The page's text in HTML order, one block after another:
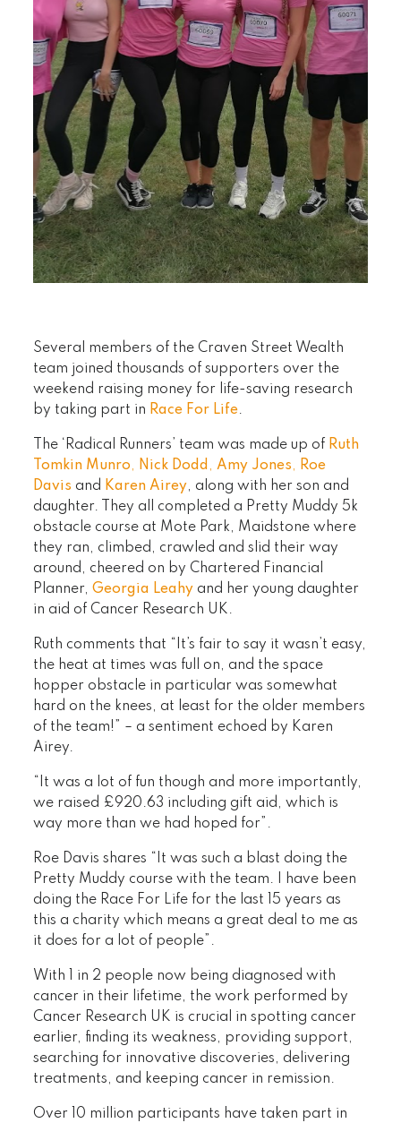
Several members of the Craven Street Wealth
team joined thousands of supporters over the
weekend raising money for life-saving research
by taking part in Race For Life.
The ‘Radical Runners’ team was made up of Ruth
Tomkin Munro, Nick Dodd,Amy Jones, Roe
Davis and Karen Airey, along with her son and
daughter. They all completed a Pretty Muddy 5k
obstacle course at Mote Park, Maidstone where
they ran, climbed, crawled and slid their way
around, cheered on by Chartered Financial
Planner,Georgia Leahy and her young daughter
in aid of Cancer Research UK.
Ruth comments that “It’s fair to say it wasn’t easy,
the heat at times was full on, and the space
hopper obstacle in particular was somewhat
hard on the knees, at least for the older members
of the team!” – a sentiment echoed by Karen
Airey.
“It was a lot of fun though and more importantly,
we raised £920.63 including gift aid, which is
way more than we had hoped for”.
Roe Davis shares “It was such a blast doing the
Pretty Muddy course with the team. I have been
doing the Race For Life for the last 15 years as
this a charity which means a great deal to me as
it does for a lot of people”.
With 1 in 2 people now being diagnosed with
cancer in their lifetime, the work performed by
Cancer Research UK is crucial in spotting cancer
earlier, finding its weakness, providing support,
searching for innovative discoveries, delivering
treatments, and keeping cancer in remission.
Over 10 million participants have taken part in